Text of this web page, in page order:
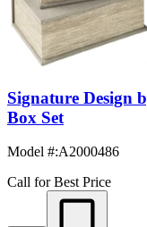
Signature Design
Box Set
Model #:A2000486
Call for Best Price